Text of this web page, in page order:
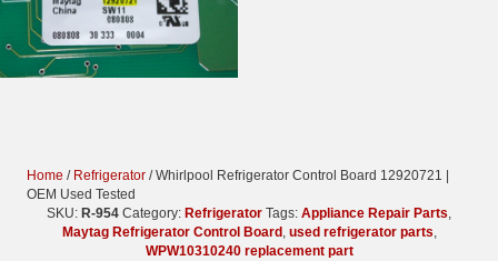
Home / Refrigerator / Whirlpool Refrigerator Control Board 12920721 |
OEM Used Tested
SKU: R-954 Category: Refrigerator Tags: Appliance Repair Parts,
Maytag Refrigerator Control Board , used refrigerator parts,
WPW10310240 replacement part